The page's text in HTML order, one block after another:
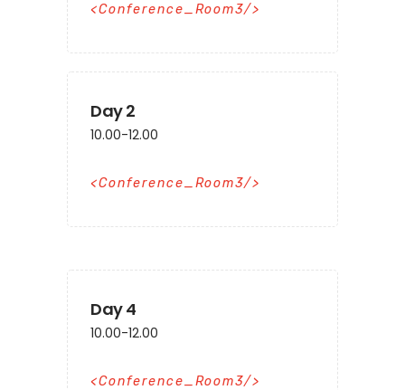
Conference_Room3
Day 2
10.00-12.00
Conference_Room3
Day 4
10.00-12.00
Conference_Room3